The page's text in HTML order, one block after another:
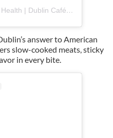
A post shared by Urban Health | Dublin Café & Juicery (@urbanhealth_ie)
answer to American
slow-cooked meats, sticky
in every bite.